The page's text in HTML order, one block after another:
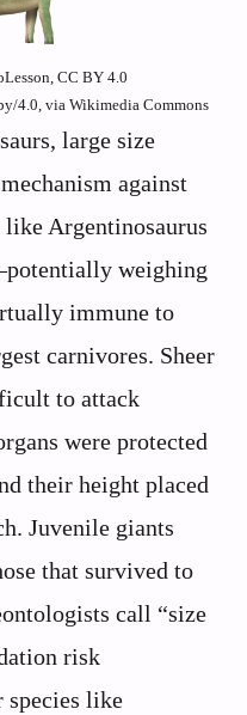
CC BY 4.0
4.0, via Wikimedia Commons
large size
against
like Argentinosaurus
weighing
immune to
carnivores. Sheer
to attack
were protected
their height placed
Juvenile giants
that survived to
call “size
risk
species like